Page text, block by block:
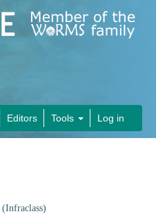
Editors Tools Log in
(Infraclass)